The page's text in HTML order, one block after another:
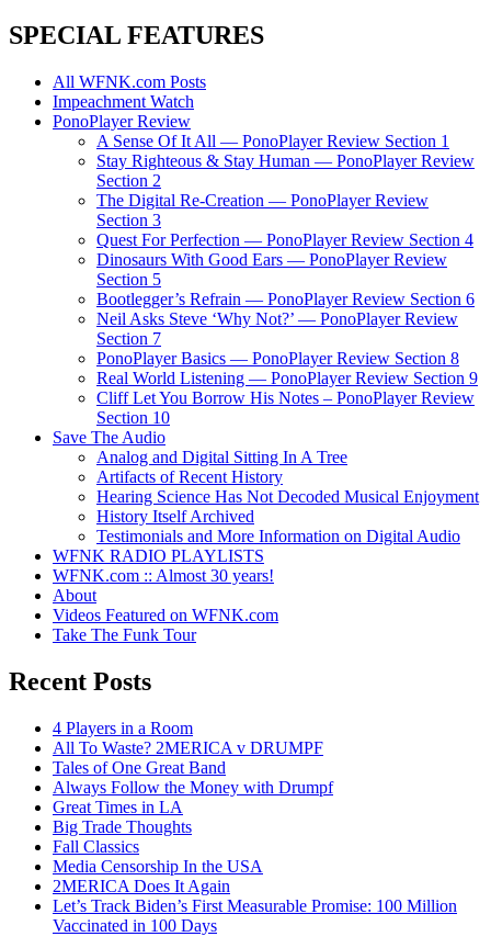
SPECIAL FEATURES
All WFNK.com Posts
Impeachment Watch
PonoPlayer Review
A Sense Of It All — PonoPlayer Review Section 1
Stay Righteous & Stay Human — PonoPlayer Review
Section 2
The Digital Re-Creation — PonoPlayer Review
Section 3
Quest For Perfection — PonoPlayer Review Section 4
Dinosaurs With Good Ears — PonoPlayer Review
Section 5
Bootlegger’s Refrain — PonoPlayer Review Section 6
Neil Asks Steve ‘Why Not?’ — PonoPlayer Review
Section 7
PonoPlayer Basics — PonoPlayer Review Section 8
Real World Listening — PonoPlayer Review Section 9
Cliff Let You Borrow His Notes – PonoPlayer Review
Section 10
Save The Audio
Analog and Digital Sitting In A Tree
Artifacts of Recent History
Hearing Science Has Not Decoded Musical Enjoyment
History Itself Archived
Testimonials and More Information on Digital Audio
WFNK RADIO PLAYLISTS
WFNK.com :: Almost 30 years!
About
Videos Featured on WFNK.com
Take The Funk Tour
Recent Posts
4 Players in a Room
All To Waste? 2MERICA v DRUMPF
Tales of One Great Band
Always Follow the Money with Drumpf
Great Times in LA
Big Trade Thoughts
Fall Classics
Media Censorship In the USA
2MERICA Does It Again
Let’s Track Biden’s First Measurable Promise: 100 Million
Vaccinated in 100 Days